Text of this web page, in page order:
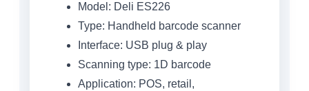
Model: Deli ES226
Type: Handheld barcode scanner
Interface: USB plug & play
Scanning type: 1D barcode
Application: POS, retail,